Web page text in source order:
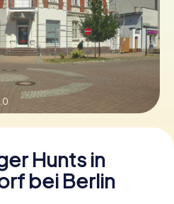
Vouchers
Hunts in
bei Berlin